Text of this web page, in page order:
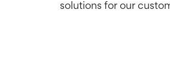
solutions for our